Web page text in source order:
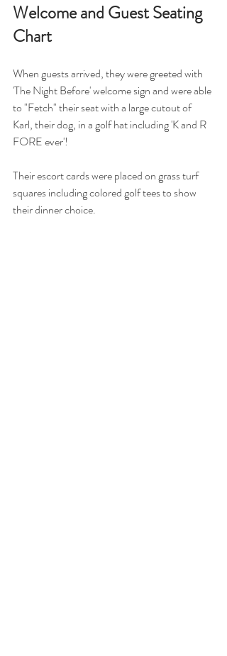
Welcome and Guest Seating
Chart
When guests arrived, they were greeted with
'The Night Before' welcome sign and were able
to "Fetch" their seat with a large cutout of
Karl, their dog, in a golf hat including 'K and R
FORE ever'!
Their escort cards were placed on grass turf
squares including colored golf tees to show
their dinner choice.